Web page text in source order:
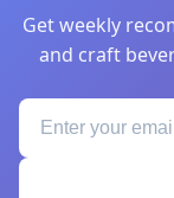
Get weekly
and craft